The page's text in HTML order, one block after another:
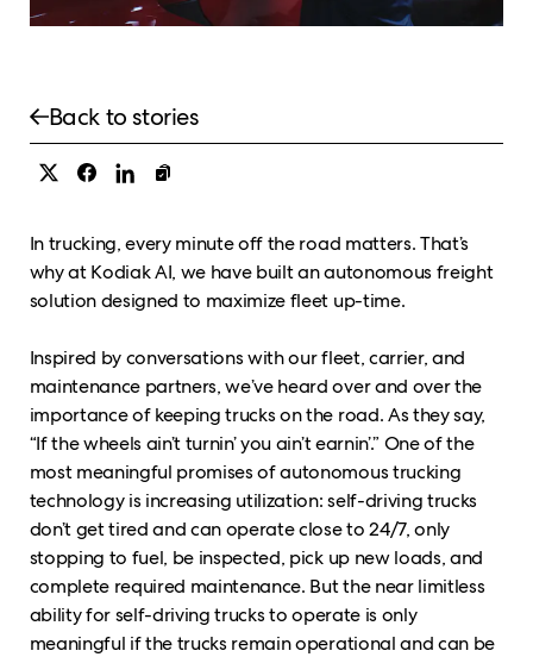
Back to stories
In trucking, every minute off the road matters. That’s
why at Kodiak AI, we have built an autonomous freight
solution designed to maximize fleet up-time.
Inspired by conversations with our fleet, carrier, and
maintenance partners, we’ve heard over and over the
importance of keeping trucks on the road. As they say,
“If the wheels ain’t turnin’ you ain’t earnin’.” One of the
most meaningful promises of autonomous trucking
technology is increasing utilization: self-driving trucks
don’t get tired and can operate close to 24/7, only
stopping to fuel, be inspected, pick up new loads, and
complete required maintenance. But the near limitless
ability for self-driving trucks to operate is only
meaningful if the trucks remain operational and can be